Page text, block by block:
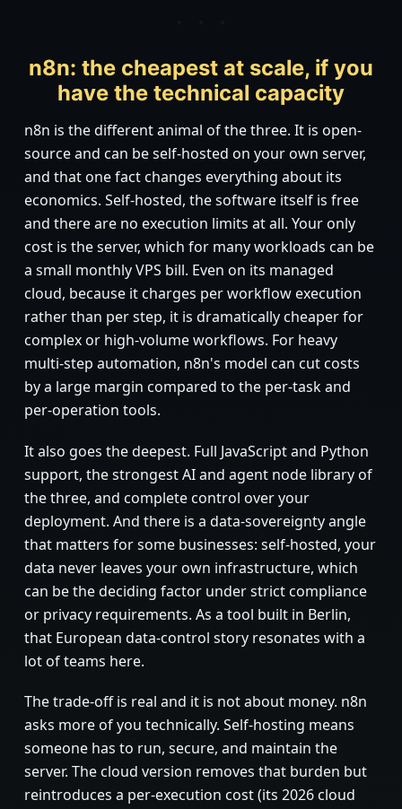
n8n: the cheapest at scale, if you
have the technical capacity
n8n is the different animal of the three. It is open-
source and can be self-hosted on your own server,
and that one fact changes everything about its
economics. Self-hosted, the software itself is free
and there are no execution limits at all. Your only
cost is the server, which for many workloads can be
a small monthly VPS bill. Even on its managed
cloud, because it charges per workflow execution
rather than per step, it is dramatically cheaper for
complex or high-volume workflows. For heavy
multi-step automation, n8n's model can cut costs
by a large margin compared to the per-task and
per-operation tools.
It also goes the deepest. Full JavaScript and Python
support, the strongest AI and agent node library of
the three, and complete control over your
deployment. And there is a data-sovereignty angle
that matters for some businesses: self-hosted, your
data never leaves your own infrastructure, which
can be the deciding factor under strict compliance
or privacy requirements. As a tool built in Berlin,
that European data-control story resonates with a
lot of teams here.
The trade-off is real and it is not about money. n8n
asks more of you technically. Self-hosting means
someone has to run, secure, and maintain the
server. The cloud version removes that burden but
reintroduces a per-execution cost (its 2026 cloud